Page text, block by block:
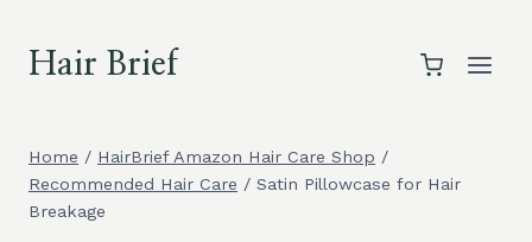
content
Hair Brief
Home / HairBrief Amazon Hair Care Shop /
Recommended Hair Care / Satin Pillowcase for Hair
Breakage